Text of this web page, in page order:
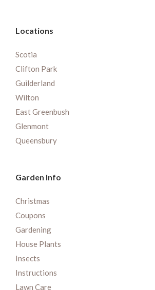
Locations
Scotia
Clifton Park
Guilderland
Wilton
East Greenbush
Glenmont
Queensbury
Garden Info
Christmas
Coupons
Gardening
House Plants
Insects
Instructions
Lawn Care